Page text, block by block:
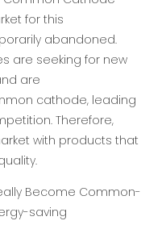
for this
abandoned.
are seeking for new
are
cathode, leading
Therefore,
with products that